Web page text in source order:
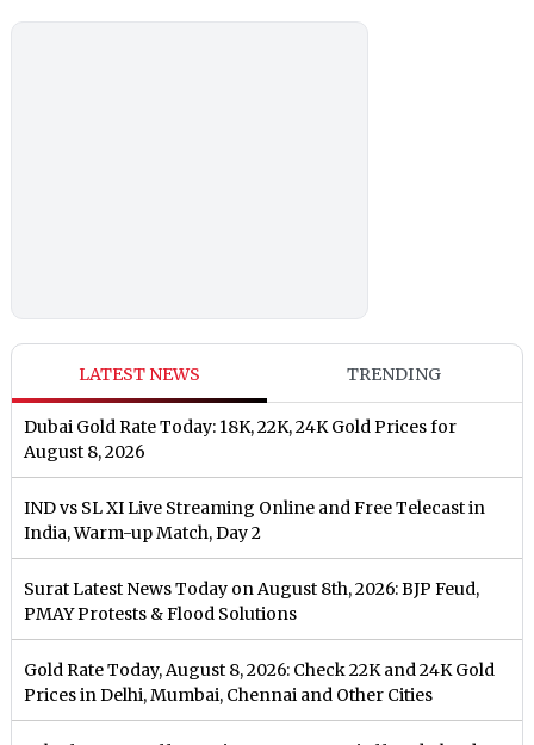
LATEST NEWS TRENDING
Dubai Gold Rate Today: 18K, 22K, 24K Gold Prices for
August 8, 2026
IND vs SL XI Live Streaming Online and Free Telecast in
India, Warm-up Match, Day 2
Surat Latest News Today on August 8th, 2026: BJP Feud,
PMAY Protests & Flood Solutions
Gold Rate Today, August 8, 2026: Check 22K and 24K Gold
Prices in Delhi, Mumbai, Chennai and Other Cities